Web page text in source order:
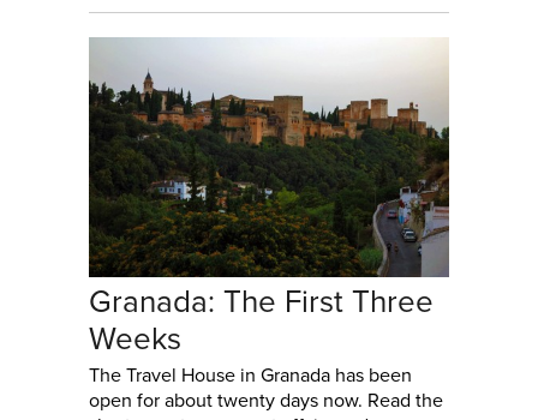
Granada: The First Three
Weeks
The Travel House in Granada has been
open for about twenty days now. Read the